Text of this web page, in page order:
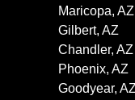
Maricopa, AZ
Gilbert, AZ
Chandler, AZ
Phoenix, AZ
Goodyear, AZ